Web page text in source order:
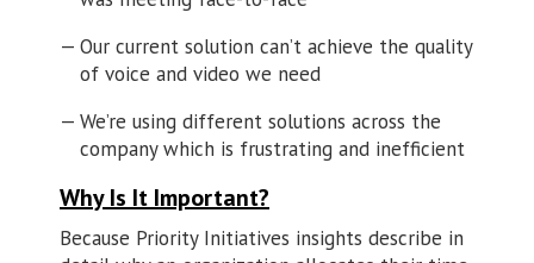
Our current solution can’t achieve the quality
of voice and video we need
We’re using different solutions across the
company which is frustrating and inefficient
Why Is It Important?
Because Priority Initiatives insights describe in